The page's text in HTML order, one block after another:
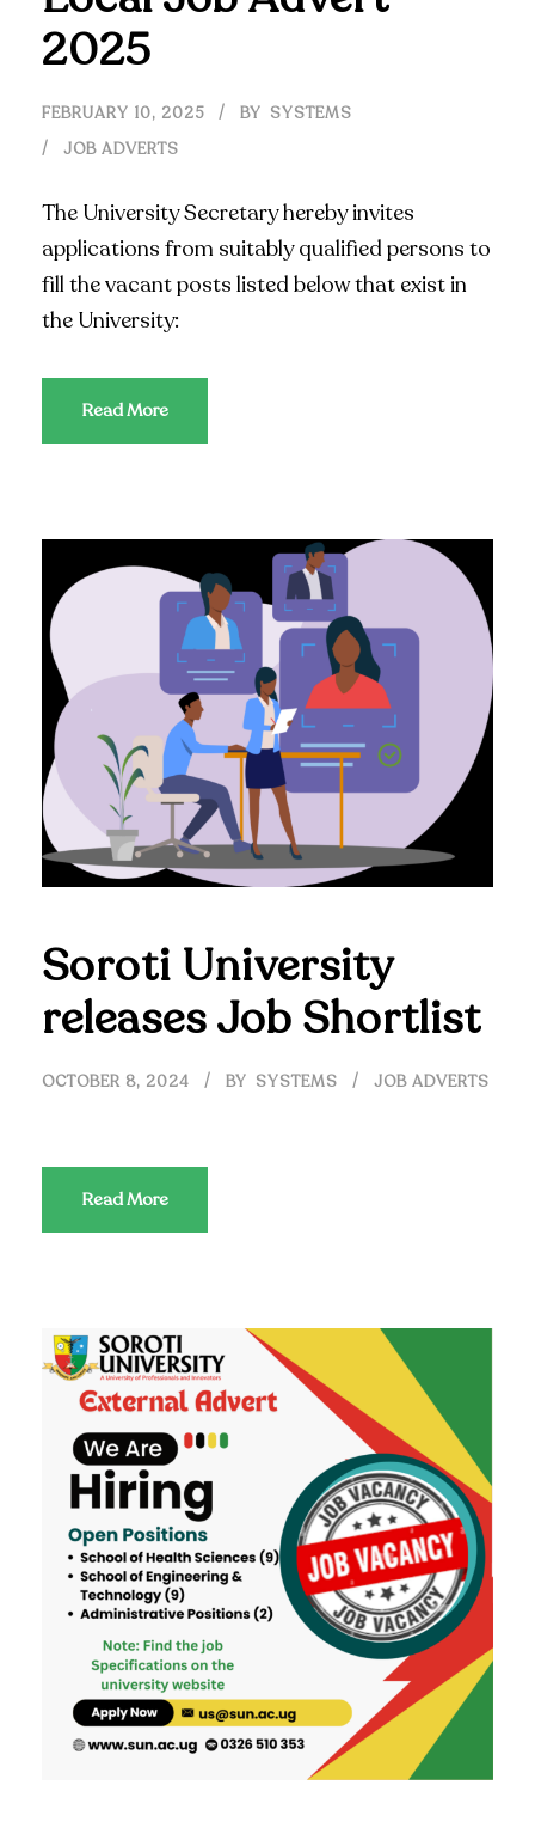
2025
FEBRUARY 10, 2025 BY SYSTEMS
JOB ADVERTS
The University Secretary hereby invites
applications from suitably qualified persons to
fill the vacant posts listed below that exist in
the University:
Read More
Soroti University
releases Job Shortlist
OCTOBER 8, 2024 BY SYSTEMS JOB ADVERTS
Read More